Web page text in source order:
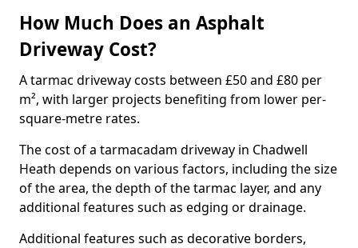
How Much Does an Asphalt
Driveway Cost?
A tarmac driveway costs between £50 and £80 per
m², with larger projects benefiting from lower per-
square-metre rates.
The cost of a tarmacadam driveway in Chadwell
Heath depends on various factors, including the size
of the area, the depth of the tarmac layer, and any
additional features such as edging or drainage.
Additional features such as decorative borders,